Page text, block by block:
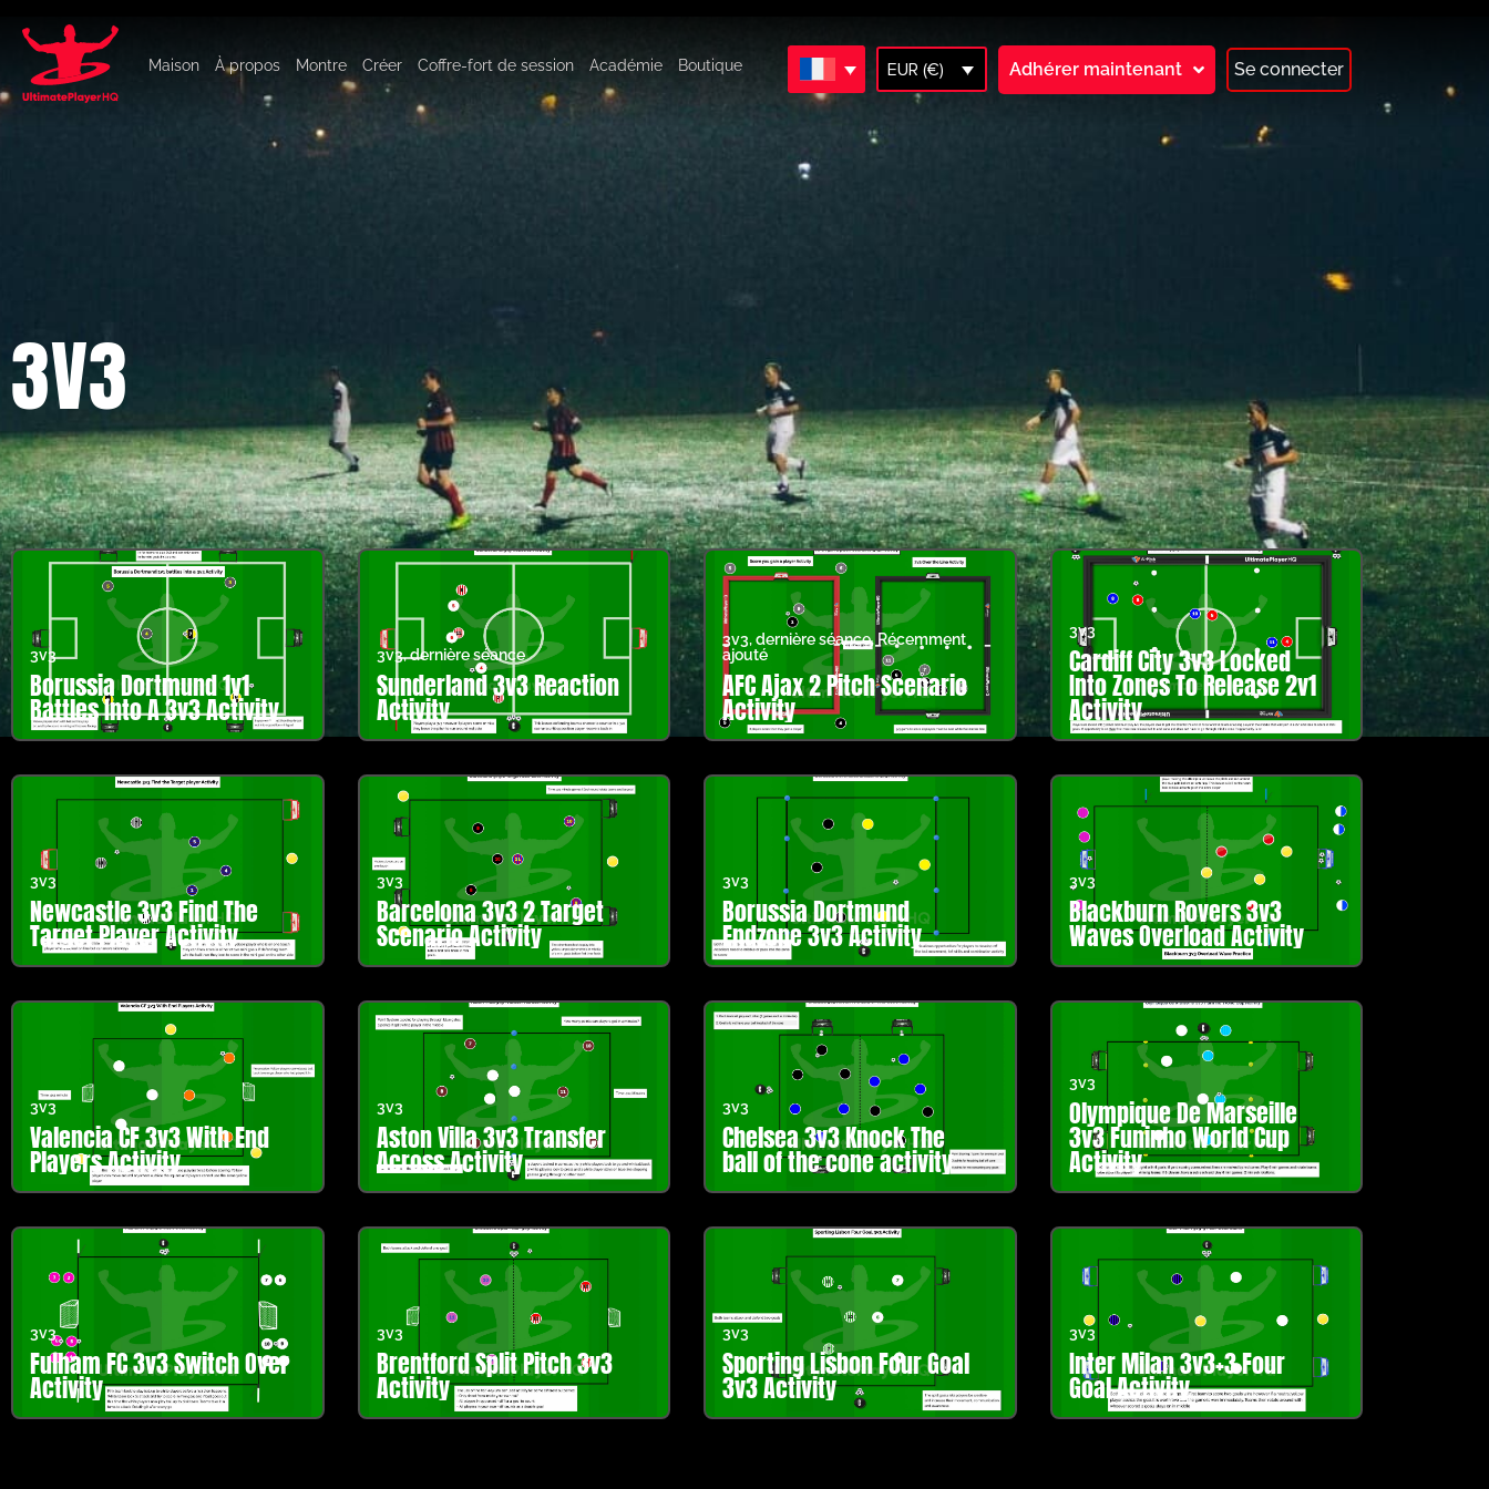
Maison À propos Montre Créer Coffre-fort de session Académie Boutique EUR (€) Adhérer maintenant Se connecter
3V3
3v3
Borussia Dortmund 1v1
Battles Into A 3v3 Activity
3v3,dernière séance
Sunderland 3v3 Reaction
Activity
3v3,dernière séance, Récemment
ajouté
AFC Ajax 2 Pitch Scenario
Activity
3v3
Cardiff City 3v3 Locked
Into Zones To Release 2v1
Activity
3v3
Newcastle 3v3 Find The
Target Player Activity
3v3
Barcelona 3v3 2 Target
Scenario Activity
3v3
Borussia Dortmund
Endzone 3v3 Activity
3v3
Blackburn Rovers 3v3
Waves Overload Activity
3v3
Valencia CF 3v3 With End
Players Activity
3v3
Aston Villa 3v3 Transfer
Across Activity
3v3
Chelsea 3v3 Knock The
ball of the cone activity
3v3
Olympique De Marseille
3v3 Funinho World Cup
Activity
3v3
Fulham FC 3v3 Switch Over
Activity
3v3
Brentford Split Pitch 3v3
Activity
3v3
Sporting Lisbon Four Goal
3v3 Activity
3v3
Inter Milan 3v3+3 Four
Goal Activity